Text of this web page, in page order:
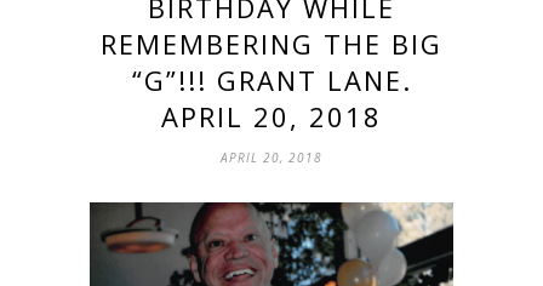
BIRTHDAY WHILE
REMEMBERING THE BIG
“G”!!! GRANT LANE.
APRIL 20, 2018
APRIL 20, 2018